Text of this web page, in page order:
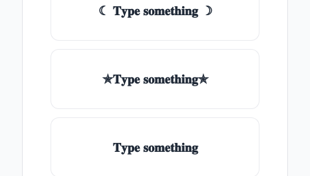
☾ 𝐓𝐲𝐩𝐞 𝐬𝐨𝐦𝐞𝐭𝐡𝐢𝐧𝐠 ☽
✯𝐓𝐲𝐩𝐞 𝐬𝐨𝐦𝐞𝐭𝐡𝐢𝐧𝐠✯
𝐓𝐲𝐩𝐞 𝐬𝐨𝐦𝐞𝐭𝐡𝐢𝐧𝐠